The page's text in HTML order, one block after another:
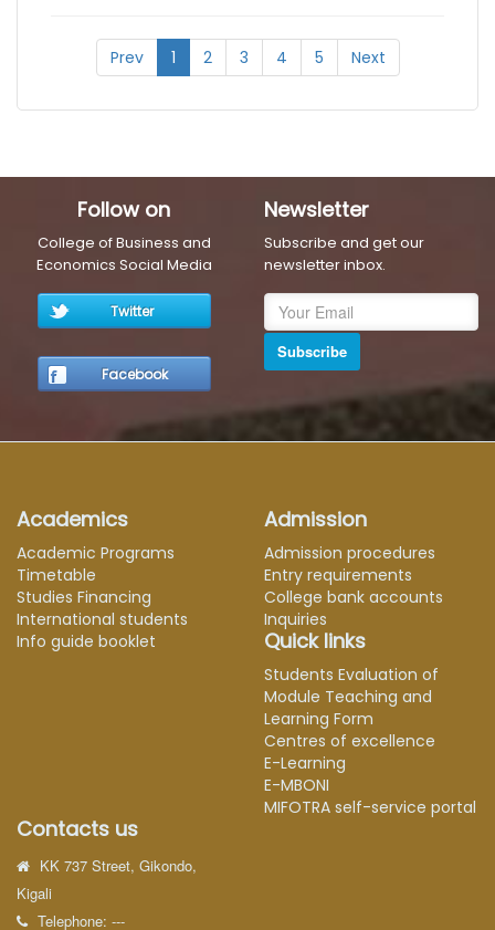
Prev 1 2 3 4 5 Next
Follow on
College of Business and
Economics Social Media
Twitter
Facebook
Newsletter
Subscribe and get our
newsletter inbox.
Subscribe
Academics
Academic Programs
Timetable
Studies Financing
International students
Info guide booklet
Admission
Admission procedures
Entry requirements
College bank accounts
Inquiries
Quick links
Students Evaluation of
Module Teaching and
Learning Form
Centres of excellence
E-Learning
E-MBONI
MIFOTRA self-service portal
Contacts us
KK 737 Street, Gikondo,
Kigali
Telephone: ---